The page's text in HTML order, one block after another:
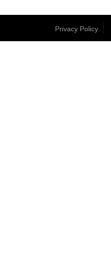
Privacy Policy